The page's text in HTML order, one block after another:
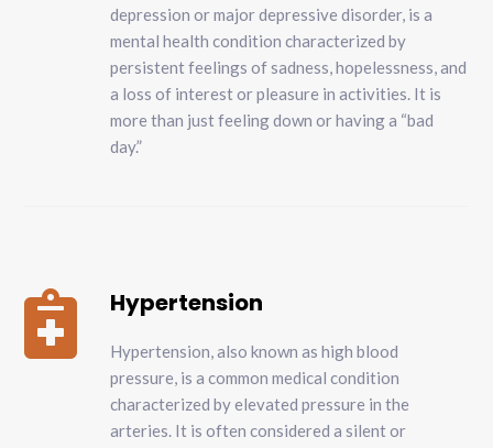
depression or major depressive disorder, is a
mental health condition characterized by
persistent feelings of sadness, hopelessness, and
a loss of interest or pleasure in activities. It is
more than just feeling down or having a “bad
day.”
 Hypertension
Hypertension, also known as high blood
pressure, is a common medical condition
characterized by elevated pressure in the
arteries. It is often considered a silent or